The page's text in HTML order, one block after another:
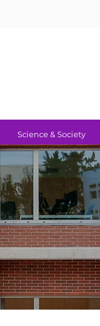
Science & Society